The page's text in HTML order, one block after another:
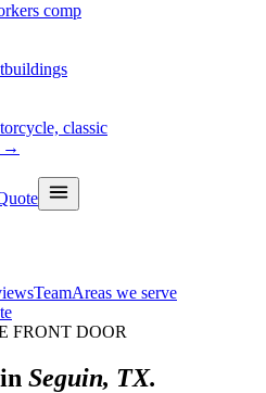
comp
classic
→
TeamAreas we serve
FRONT DOOR
Seguin, TX.